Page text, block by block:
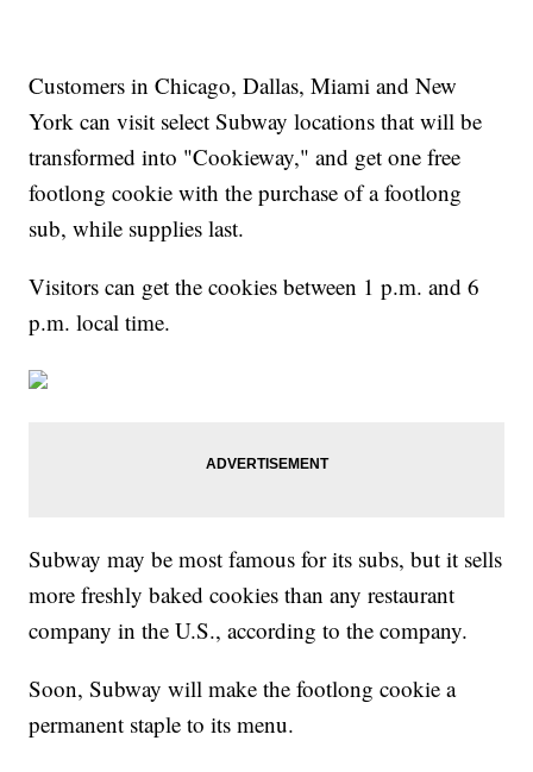
Customers in Chicago, Dallas, Miami and New
York can visit select Subway locations that will be
transformed into "Cookieway," and get one free
footlong cookie with the purchase of a footlong
sub, while supplies last.
Visitors can get the cookies between 1 p.m. and 6
p.m. local time.
Subway may be most famous for its subs, but it sells
more freshly baked cookies than any restaurant
company in the U.S., according to the company.
Soon, Subway will make the footlong cookie a
permanent staple to its menu.